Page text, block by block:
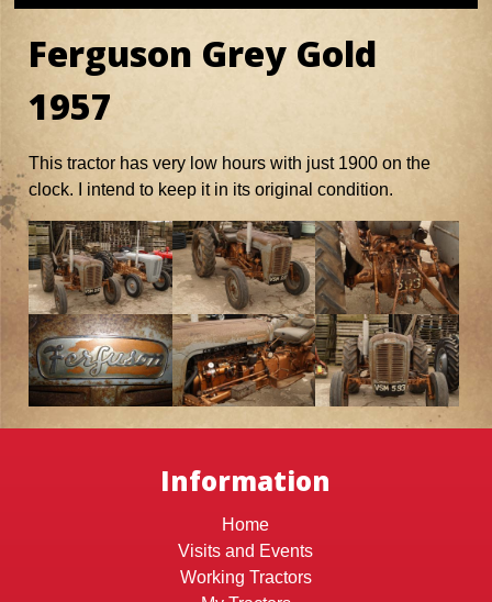
Ferguson Grey Gold
1957
This tractor has very low hours with just 1900 on the
clock. I intend to keep it in its original condition.
Information
Home
Visits and Events
Working Tractors